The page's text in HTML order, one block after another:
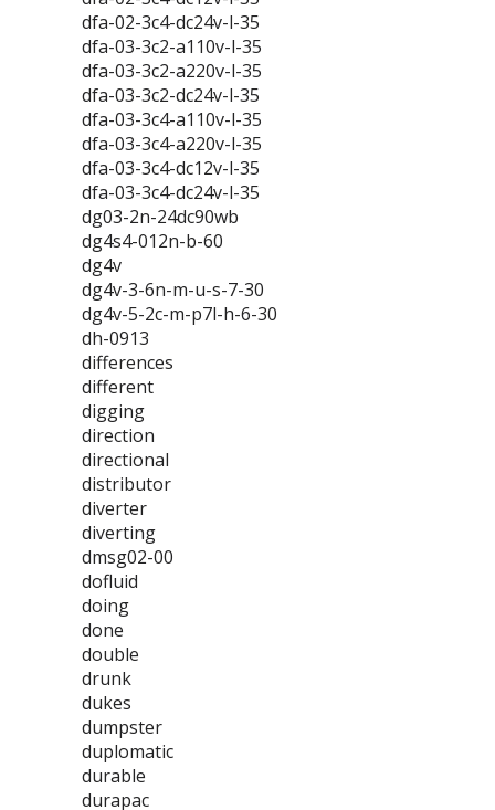
dfa-02-3c4-dc24v-l-35
dfa-03-3c2-a110v-l-35
dfa-03-3c2-a220v-l-35
dfa-03-3c2-dc24v-l-35
dfa-03-3c4-a110v-l-35
dfa-03-3c4-a220v-l-35
dfa-03-3c4-dc12v-l-35
dfa-03-3c4-dc24v-l-35
dg03-2n-24dc90wb
dg4s4-012n-b-60
dg4v
dg4v-3-6n-m-u-s-7-30
dg4v-5-2c-m-p7l-h-6-30
dh-0913
differences
different
digging
direction
directional
distributor
diverter
diverting
dmsg02-00
dofluid
doing
done
double
drunk
dukes
dumpster
duplomatic
durable
durapac